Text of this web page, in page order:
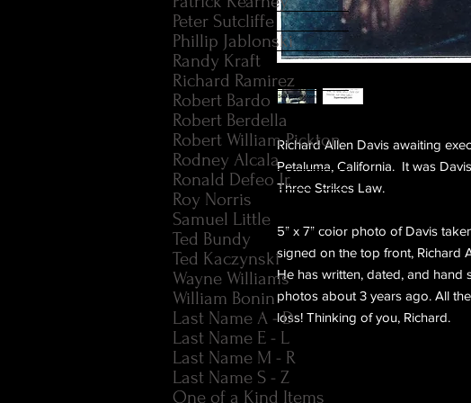
Richard Allen Davis awaiting
Petaluma, California. It was
Three Strikes Law.
5" x 7" color photo of Davis
signed on the top front, Richard
He has written, dated, and hand
photos about 3 years ago. All
loss! Thinking of you, Richard.
Peter Sutcliffe
Phillip Jablonski
Randy Kraft
Richard Ramirez
Robert Bardo
Robert Berdella
Robert William Pickton
Rodney Alcala
Ronald Defeo Jr.
Roy Norris
Samuel Little
Ted Bundy
Ted Kaczynski
Wayne Williams
William Bonin
Last Name A - D
Last Name E - L
Last Name M - R
Last Name S - Z
One of a Kind Items